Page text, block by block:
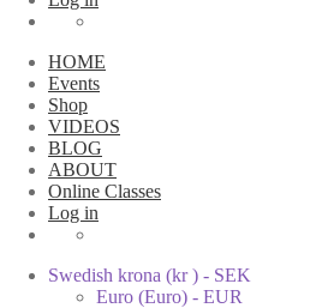
HOME
Events
Shop
VIDEOS
BLOG
ABOUT
Online Classes
Log in
Swedish krona (kr ) - SEK
Euro (Euro) - EUR